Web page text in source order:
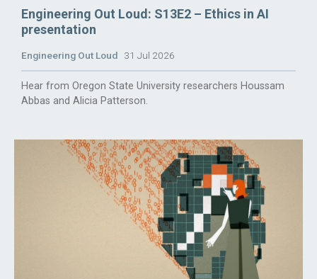
Engineering Out Loud: S13E2 – Ethics in AI
presentation
Engineering Out Loud 31 Jul 2026
Hear from Oregon State University researchers Houssam
Abbas and Alicia Patterson.